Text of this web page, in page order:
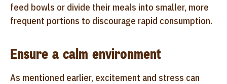
feed bowls or divide their meals into smaller, more
frequent portions to discourage rapid consumption.
Ensure a calm environment
As mentioned earlier, excitement and stress can